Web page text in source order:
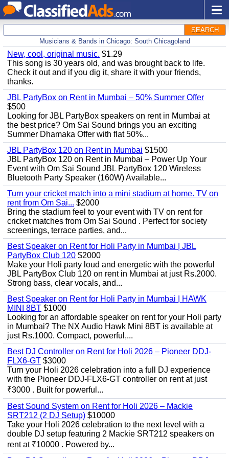
SEARCH
Musicians & Bands in Chicago: South Chicagoland
New, cool, original music. $1.29
This song is 30 years old, and was brought back to life.
Check it out and if you dig it, share it with your friends,
thanks.
JBL PartyBox on Rent in Mumbai – 50% Summer Offer
$500
Looking for JBL PartyBox speakers on rent in Mumbai at
the best price? Om Sai Sound brings you an exciting
Summer Dhamaka Offer with flat 50%...
JBL PartyBox 120 on Rent in Mumbai $1500
JBL PartyBox 120 on Rent in Mumbai – Power Up Your
Event with Om Sai Sound JBL PartyBox 120 Wireless
Bluetooth Party Speaker (160W) Available...
Turn your cricket match into a mini stadium at home. TV on
rent from Om Sai... $2000
Bring the stadium feel to your event with TV on rent for
cricket matches from Om Sai Sound . Perfect for society
screenings, terrace parties, and...
Best Speaker on Rent for Holi Party in Mumbai | JBL
PartyBox Club 120 $2000
Make your Holi party loud and energetic with the powerful
JBL PartyBox Club 120 on rent in Mumbai at just Rs.2000.
Strong bass, clear vocals, and...
Best Speaker on Rent for Holi Party in Mumbai | HAWK
MINI 8BT $1000
Looking for an affordable speaker on rent for your Holi party
in Mumbai? The NX Audio Hawk Mini 8BT is available at
just Rs.1000. Compact, powerful,...
Best DJ Controller on Rent for Holi 2026 – Pioneer DDJ-
FLX6-GT $3000
Turn your Holi 2026 celebration into a full DJ experience
with the Pioneer DDJ-FLX6-GT controller on rent at just
₹3000 . Built for powerful...
Best Sound System on Rent for Holi 2026 – Mackie
SRT212 (2 DJ Setup) $10000
Take your Holi 2026 celebration to the next level with a
double DJ setup featuring 2 Mackie SRT212 speakers on
rent at ₹10000 . Powered by...